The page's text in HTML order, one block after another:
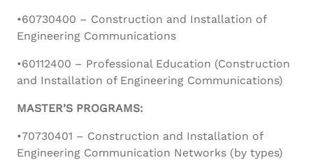
•60730400 – Construction and Installation of
Engineering Communications
•60112400 – Professional Education (Construction
and Installation of Engineering Communications)
MASTER’S PROGRAMS:
•70730401 – Construction and Installation of
Engineering Communication Networks (by types)